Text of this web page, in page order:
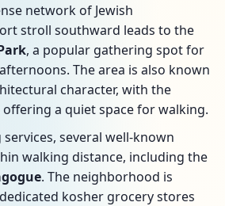
network of Jewish
stroll southward leads to the
, a popular gathering spot for
The area is also known
character, with the
offering a quiet space for walking.
several well-known
walking distance, including the
. The neighborhood is
kosher grocery stores